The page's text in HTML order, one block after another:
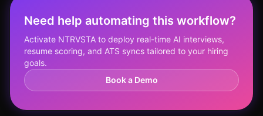
Need help automating this workflow?
Activate NTRVSTA to deploy real-time AI interviews,
resume scoring, and ATS syncs tailored to your hiring
goals.
Book a Demo